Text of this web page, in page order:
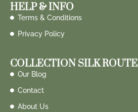
HELP & INFO
Terms & Conditions
Privacy Policy
COLLECTION SILK ROUTE
Our Blog
Contact
About Us